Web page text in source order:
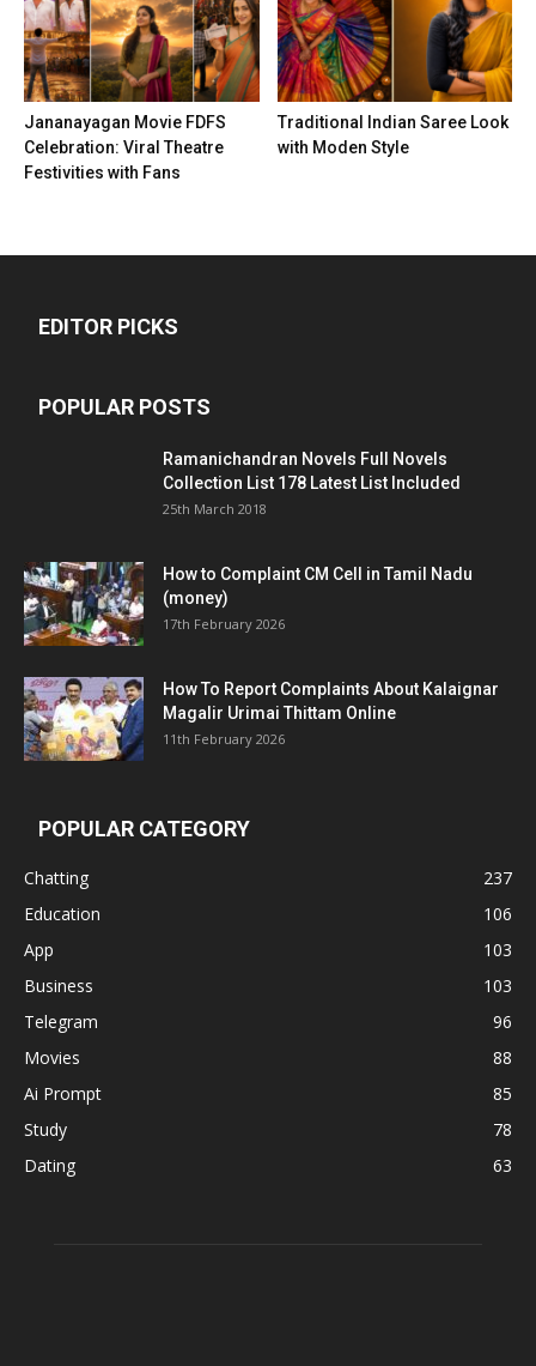
Jananayagan Movie FDFS
Celebration: Viral Theatre
Festivities with Fans
Traditional Indian Saree Look
with Moden Style
EDITOR PICKS
POPULAR POSTS
Ramanichandran Novels Full Novels
Collection List 178 Latest List Included
25th March 2018
How to Complaint CM Cell in Tamil Nadu
(money)
17th February 2026
How To Report Complaints About Kalaignar
Magalir Urimai Thittam Online
11th February 2026
POPULAR CATEGORY
Chatting
237
Education
106
App
103
Business
103
Telegram
96
Movies
88
Ai Prompt
85
Study
78
Dating
63